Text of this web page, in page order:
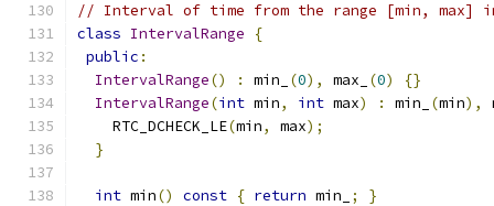
// Interval of time from the range [min, max]
class IntervalRange
{
public :
IntervalRange() : min_ (0), max_ (0)
{}
IntervalRange(int min, int max) : min_ (min),
    RTC_DCHECK_LE
(min, max);
}
int min() const { return min_ ;
}